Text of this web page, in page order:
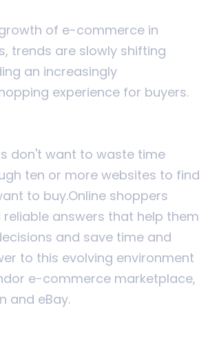
of e-commerce in
trends are slowly shifting
an increasingly
experience for buyers.
don't want to waste time
ten or more websites to find
to buy.Online shoppers
answers that help them
and save time and
to this evolving environment
e-commerce marketplace,
and eBay.